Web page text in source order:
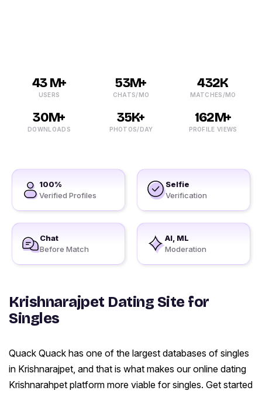
43 M+
USERS
53M+
CHATS/MO
432K
MATCHES/MO
30M+
DOWNLOADS
35K+
PHOTOS/DAY
162M+
PROFILE VIEWS
100%
Verified Profiles
Selfie
Verification
Chat
Before Match
AI, ML
Moderation
Krishnarajpet Dating Site for
Singles
Quack Quack has one of the largest databases of singles
in Krishnarajpet, and that is what makes our online dating
Krishnarahpet platform more viable for singles. Get started